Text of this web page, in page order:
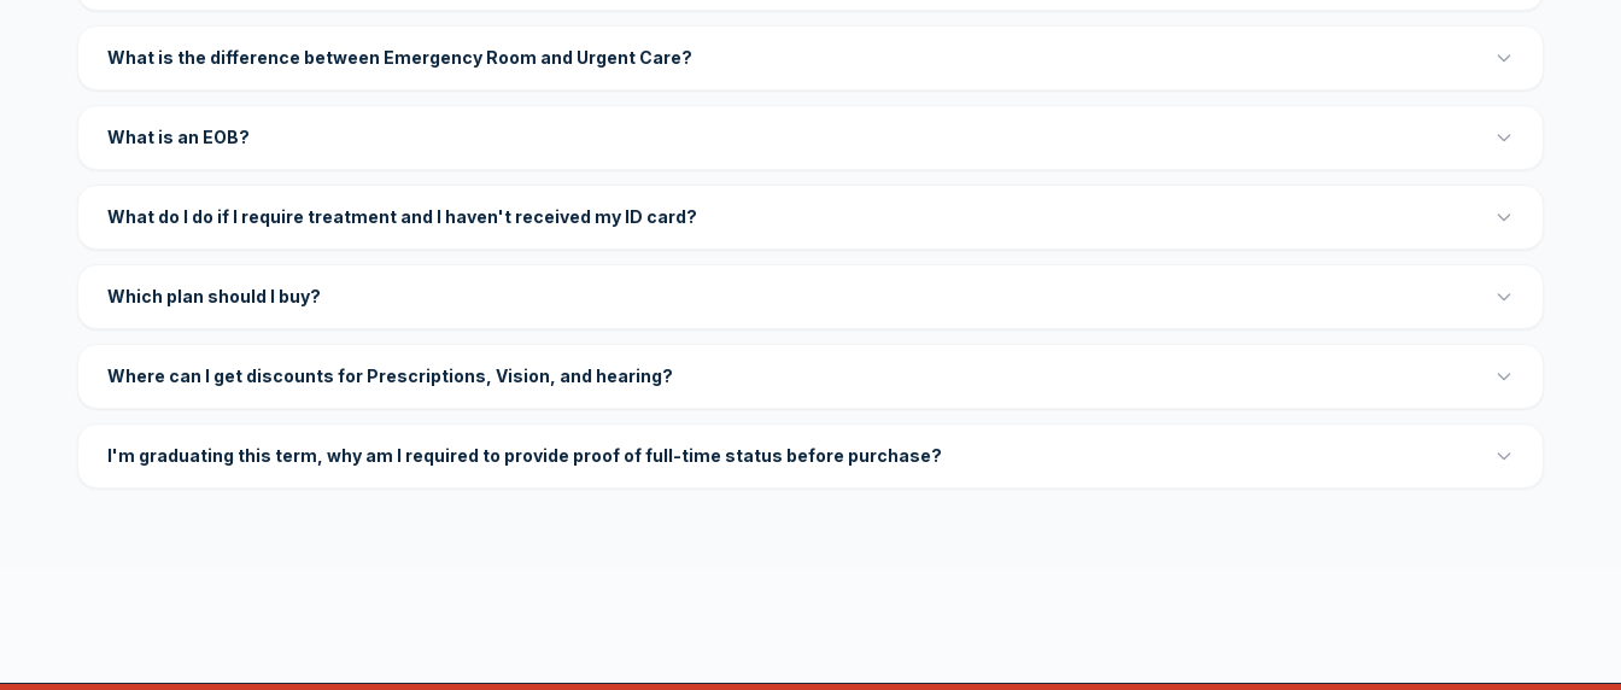
What is the difference between Emergency Room and Urgent Care?
What is an EOB?
What do I do if I require treatment and I haven't received my ID card?
Which plan should I buy?
Where can I get discounts for Prescriptions, Vision, and hearing?
I'm graduating this term, why am I required to provide proof of full-time status before purchase?